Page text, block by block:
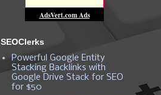
SEOClerks
Powerful Google Entity
Stacking Backlinks with
Google Drive Stack for SEO
for $50